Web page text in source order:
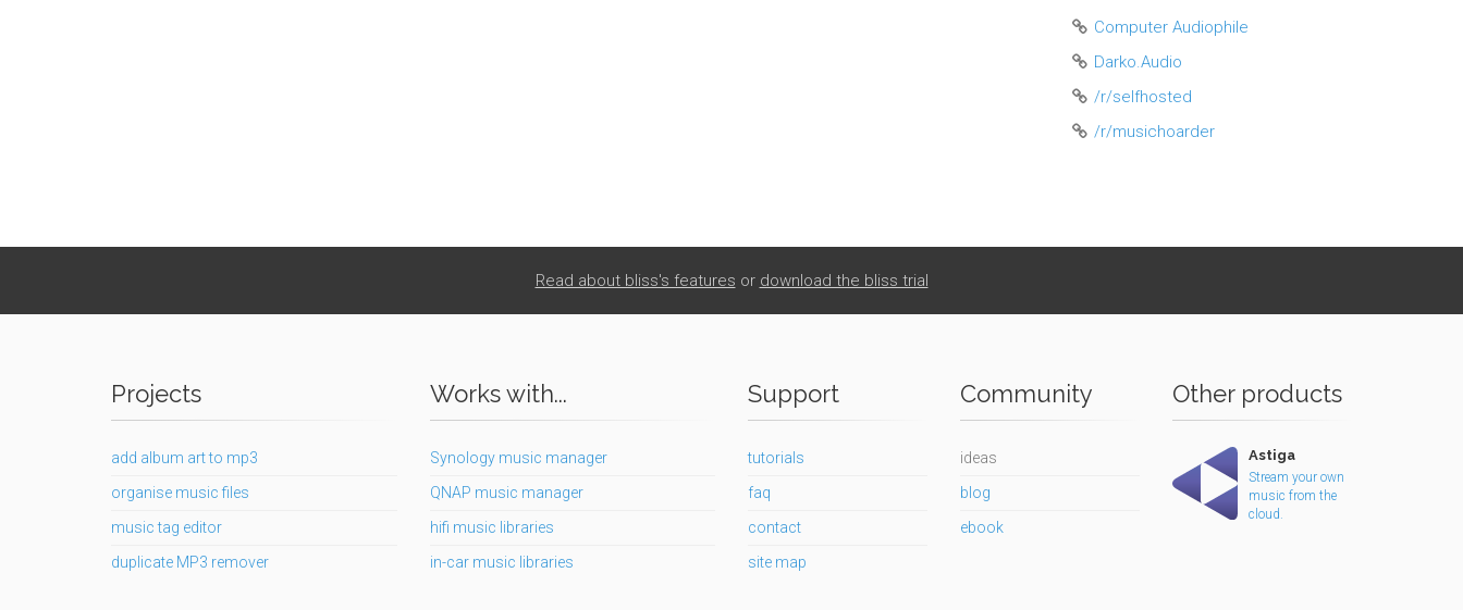
Computer Audiophile
Darko.Audio
/r/selfhosted
/r/musichoarder
Read about bliss's features or download the bliss trial
Projects
add album art to mp3
organise music files
music tag editor
duplicate MP3 remover
Works with...
Synology music manager
QNAP music manager
hifi music libraries
in-car music libraries
Support
tutorials
faq
contact
site map
Community
ideas
blog
ebook
Other products
Astiga
Stream your own
music from the
cloud.